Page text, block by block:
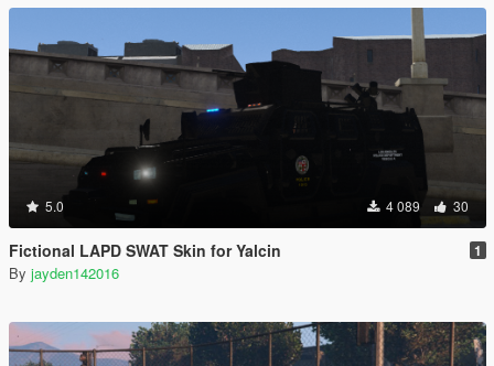
5.0 4 089 30
Fictional LAPD SWAT Skin for Yalcin 1
By jayden142016